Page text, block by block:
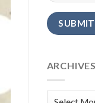
ARCHIVES
Archives